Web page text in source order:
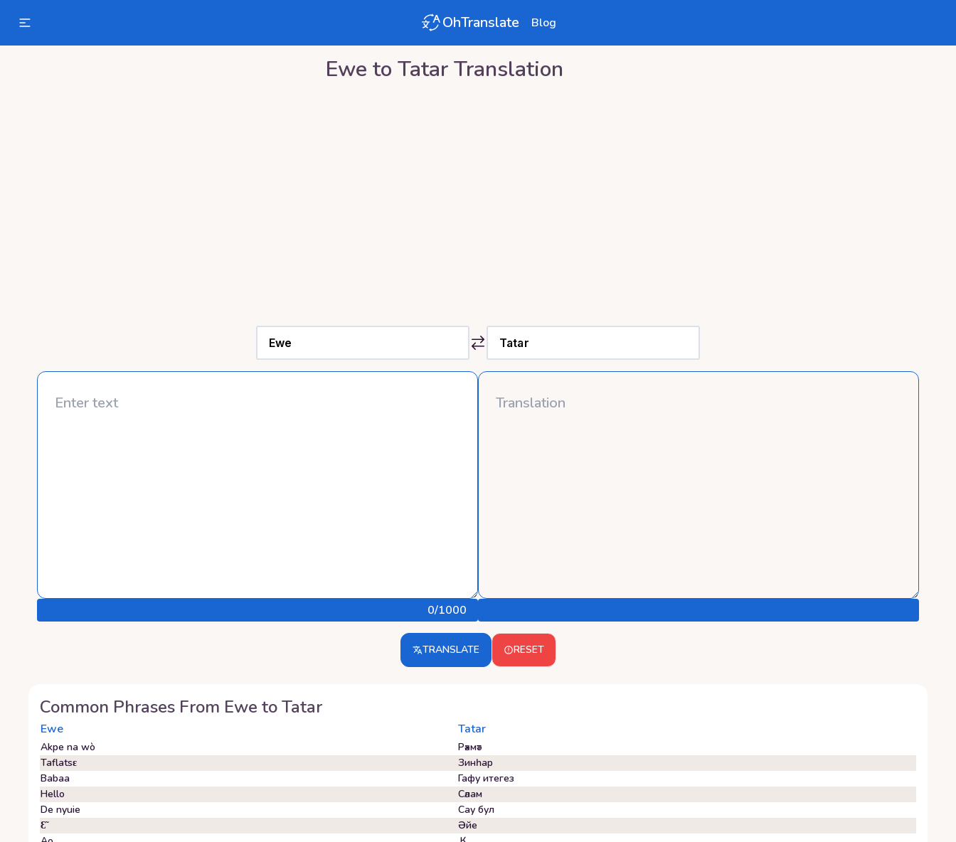
OhTranslate Blog
Ewe to TatarTranslation
0/1000
TRANSLATE RESET
Common Phrases From Ewe toTatar
Ewe Tatar
Akpe na wò
Рәхмәт
Taflatsɛ
Зинһар
Babaa
Гафу итегез
Hello
Сәлам
De nyuie
Сау бул
Ɛ̃
Әйе